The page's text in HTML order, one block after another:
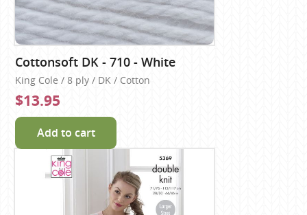
Cottonsoft DK - 710 - White
King Cole / 8 ply / DK / Cotton
$13.95
Add to cart